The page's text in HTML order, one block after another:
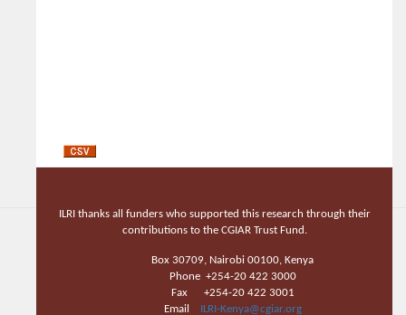
ILRI thanks all funders who supported this research through their
contributions to the CGIAR Trust Fund.
Box 30709, Nairobi 00100, Kenya
Phone +254-20 422 3000
Fax +254-20 422 3001
Email
ILRI-Kenya@cgiar.org